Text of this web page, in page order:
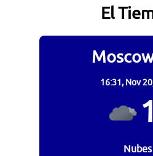
El
16:31, Nov
1
Nubes